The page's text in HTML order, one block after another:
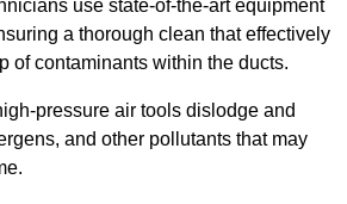
use state-of-the-art equipment
a thorough clean that effectively
of contaminants within the ducts.
pressure air tools dislodge and
and other pollutants that may